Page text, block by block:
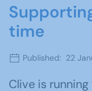
time
Published: 22
Clive is